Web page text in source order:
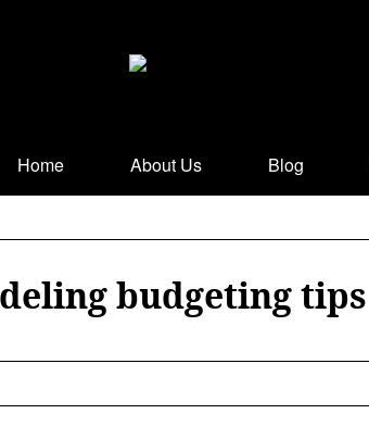
Home About Us Blog
budgeting tips